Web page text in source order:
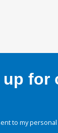
for
to my